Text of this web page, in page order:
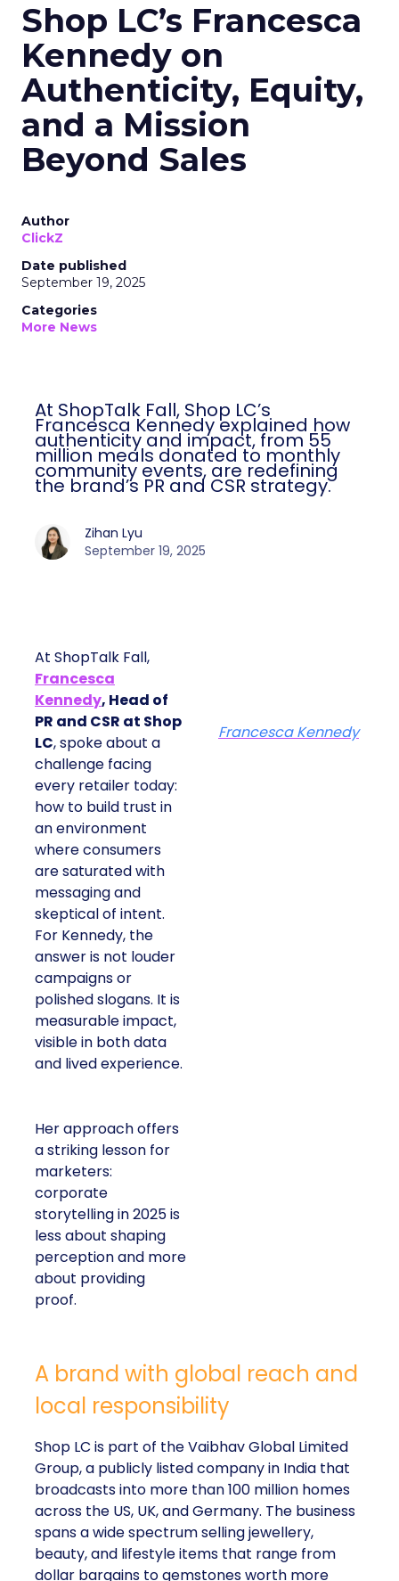
Shop LC’s Francesca
Kennedy on
Authenticity, Equity,
and a Mission
Beyond Sales
Author
ClickZ
Date published
September 19, 2025
Categories
More News
At ShopTalk Fall, Shop LC’s
Francesca Kennedy explained how
authenticity and impact, from 55
million meals donated to monthly
community events, are redefining
the brand’s PR and CSR strategy.
Zihan Lyu
September 19, 2025
At ShopTalk Fall,
Francesca
Kennedy, Head of
PR and CSR at Shop
LC, spoke about a
challenge facing
every retailer today:
how to build trust in
an environment
where consumers
are saturated with
messaging and
skeptical of intent.
For Kennedy, the
answer is not louder
campaigns or
polished slogans. It is
measurable impact,
visible in both data
and lived experience.
Her approach offers
a striking lesson for
marketers:
corporate
storytelling in 2025 is
less about shaping
perception and more
about providing
proof.
Francesca Kennedy
A brand with global reach and
local responsibility
Shop LC is part of the Vaibhav Global Limited
Group, a publicly listed company in India that
broadcasts into more than 100 million homes
across the US, UK, and Germany. The business
spans a wide spectrum selling jewellery,
beauty, and lifestyle items that range from
dollar bargains to gemstones worth more